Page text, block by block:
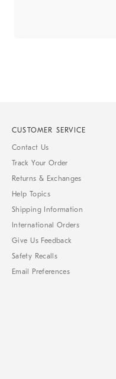
CUSTOMER SERVICE
Contact Us
Track Your Order
Returns & Exchanges
Help Topics
Shipping Information
International Orders
Give Us Feedback
Safety Recalls
Email Preferences